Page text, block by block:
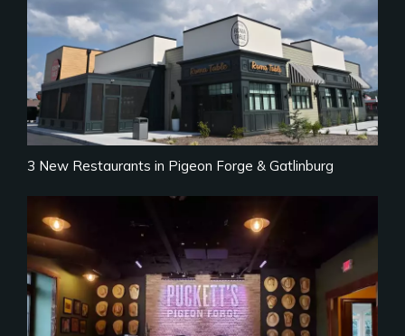
3 New Restaurants in Pigeon Forge & Gatlinburg